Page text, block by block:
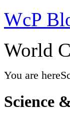
WcP
World
You are here
Science